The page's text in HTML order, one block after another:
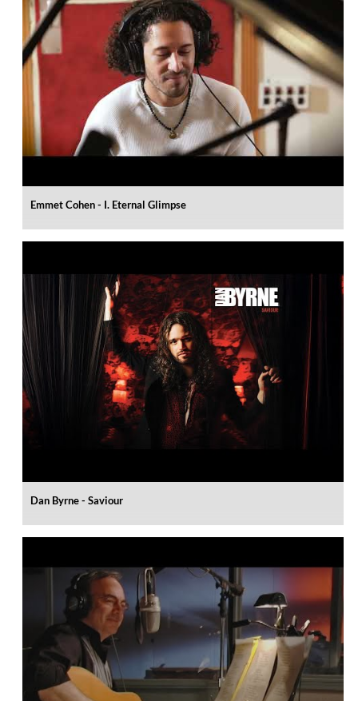
Emmet Cohen - I. Eternal Glimpse
Dan Byrne - Saviour